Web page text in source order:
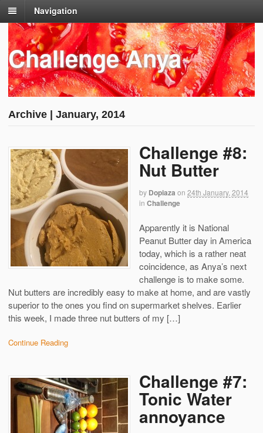
Navigation
Challenge Anya
Archive | January, 2014
Challenge #8:
Nut Butter
by Dopiaza on 24th January, 2014
in Challenge
Apparently it is National
Peanut Butter day in America
today, which is a rather neat
coincidence, as Anya’s next
challenge is to make some.
Nut butters are incredibly easy to make at home, and are vastly
superior to the ones you find on supermarket shelves. Earlier
this week, I made three nut butters of my […]
Continue Reading
Challenge #7:
Tonic Water
annoyance